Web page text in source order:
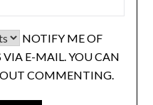
NOTIFY ME OF
E-MAIL. YOU CAN
COMMENTING.